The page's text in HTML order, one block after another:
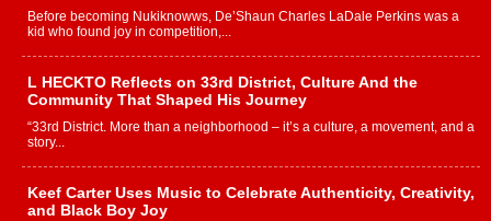
Before becoming Nukiknowws, De’Shaun Charles LaDale Perkins was a
kid who found joy in competition,...
L HECKTO Reflects on 33rd District, Culture And the
Community That Shaped His Journey
“33rd District. More than a neighborhood – it’s a culture, a movement, and a
story...
Keef Carter Uses Music to Celebrate Authenticity, Creativity,
and Black Boy Joy